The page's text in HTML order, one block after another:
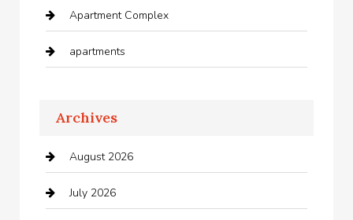
Apartment Complex
apartments
Appliances
Arts and Entertainment
Audio Visual
Archives
August 2026
July 2026